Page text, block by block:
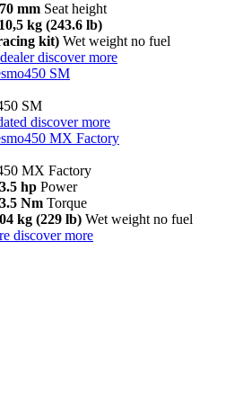
mm Seat height
kg (243.6 lb)
kit) Wet weight no fuel
discover more
SM
SM
discover more
MX Factory
MX Factory
hp Power
Nm Torque
kg (229 lb) Wet weight no fuel
discover more